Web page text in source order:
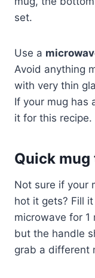
set.
Use a
Avoid anything
with very thin
If your mug has
it for this recipe.
Quick mug
Not sure if your
hot it gets? Fill
microwave for
but the handle
grab a different